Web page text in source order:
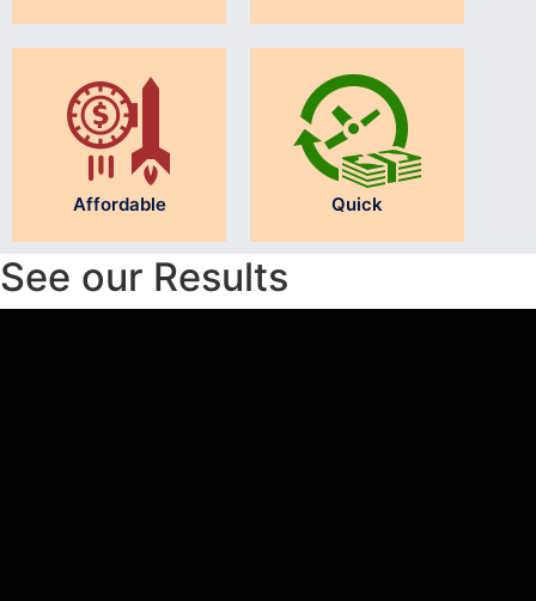
Affordable Quick
See our Results